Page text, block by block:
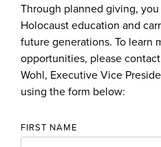
Through planned giving,
Holocaust education and
future generations. To learn
opportunities, please
Wohl, Executive Vice
using the form below:
FIRST NAME